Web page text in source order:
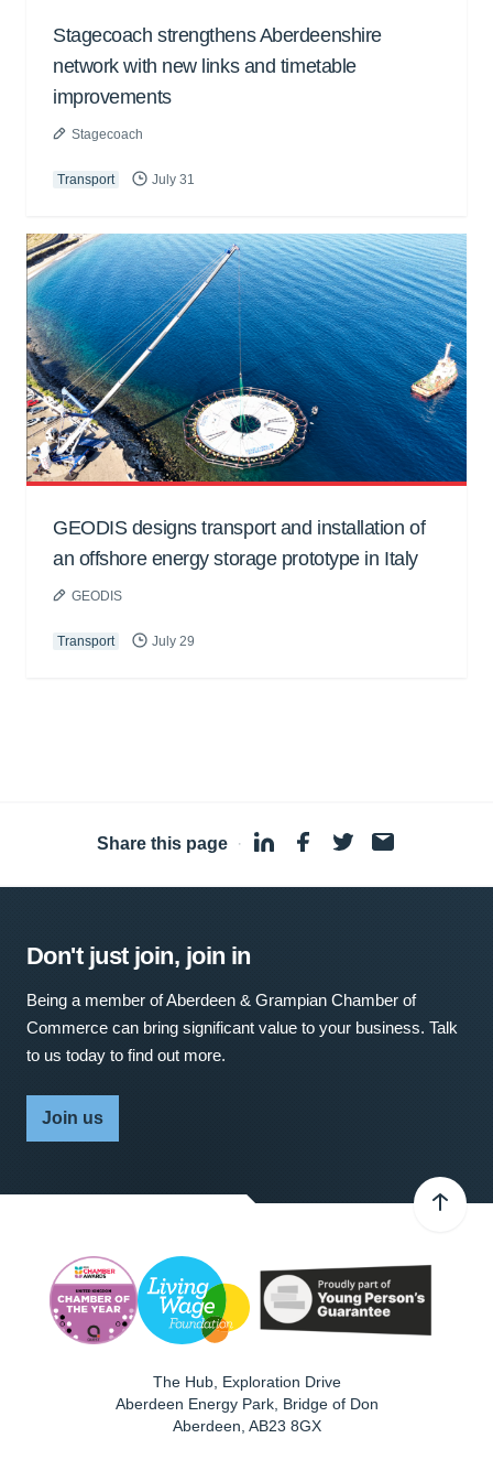
Stagecoach strengthens Aberdeenshire
network with new links and timetable
improvements
Stagecoach
Transport July 31
GEODIS designs transport and installation of
an offshore energy storage prototype in Italy
GEODIS
Transport July 29
Share this page ·
Don't just join, join in
Being a member of Aberdeen & Grampian Chamber of
Commerce can bring significant value to your business. Talk
to us today to find out more.
Join us
The Hub, Exploration Drive
Aberdeen Energy Park, Bridge of Don
Aberdeen AB23 8GX